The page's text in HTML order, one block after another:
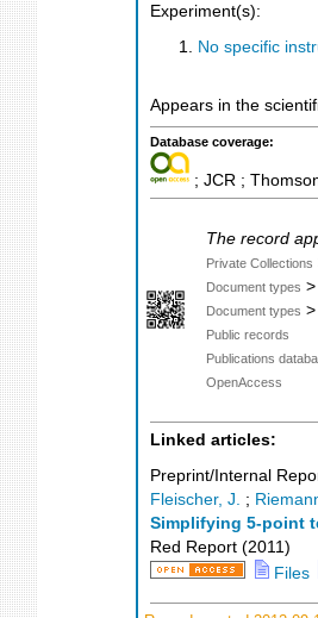
Experiment(s):
No specific
Appears in the
Database coverage:
; JCR ;
The record
Private Collections
Document types >
Document types >
Public records
Publications
OpenAccess
Linked articles:
Preprint/Internal
Fleischer, J. ;
Simplifying 5-point
Red Report (2011)
Files